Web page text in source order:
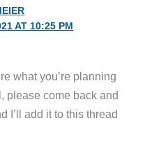
AT 10:25 PM
what you’re planning
please come back and
I’ll add it to this thread